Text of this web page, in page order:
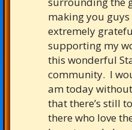
making you guys
extremely
supporting my
this wonderful
community. I
am today
that there’s still
there who love